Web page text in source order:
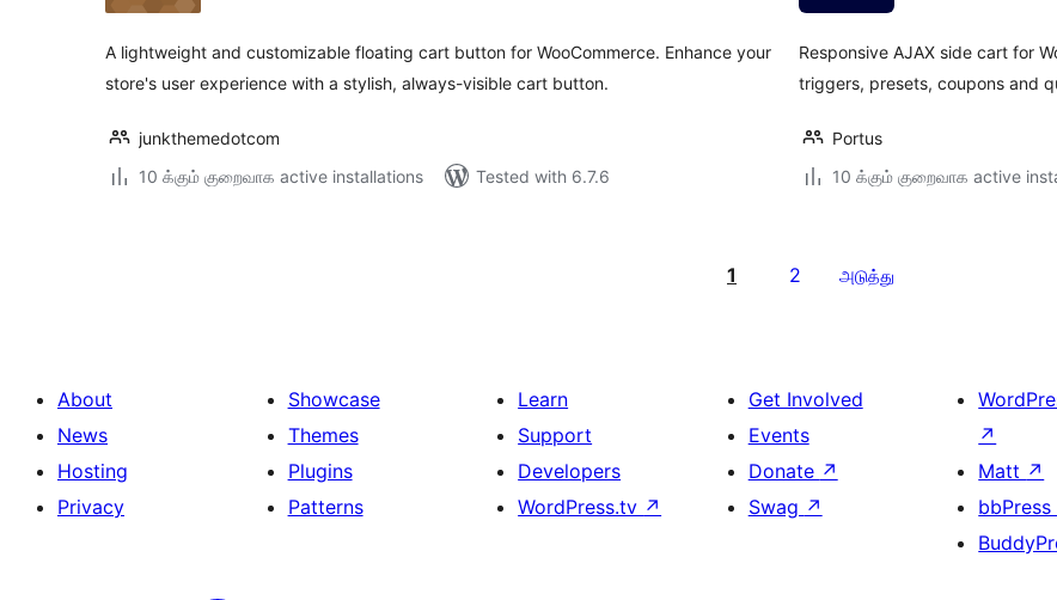
A lightweight and customizable floating cart button for WooCommerce. Enhance your
store's user experience with a stylish, always-visible cart button.
junkthemedotcom
10 க்கும் குறைவாக active installations
Tested with 6.7.6
Responsive AJAX side cart for
triggers, presets, coupons and
Portus
10 க்கும் குறைவாக active
1 2 அடுத்து
About
News
Hosting
Privacy
Showcase
Themes
Plugins
Patterns
Learn
Support
Developers
WordPress.tv ↗
Get Involved
Events
Donate ↗
Swag ↗
↗
Matt ↗
bbPress